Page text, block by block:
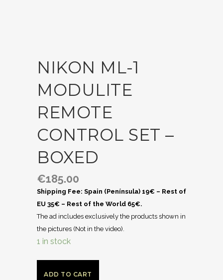
NIKON ML-1
MODULITE
REMOTE
CONTROL SET –
BOXED
€185.00
Shipping Fee: Spain (Península) 19€ – Rest of
EU 35€ – Rest of the World 65€.
The ad includes exclusively the products shown in
the pictures (Not in the video).
1 in stock
ADD TO CART